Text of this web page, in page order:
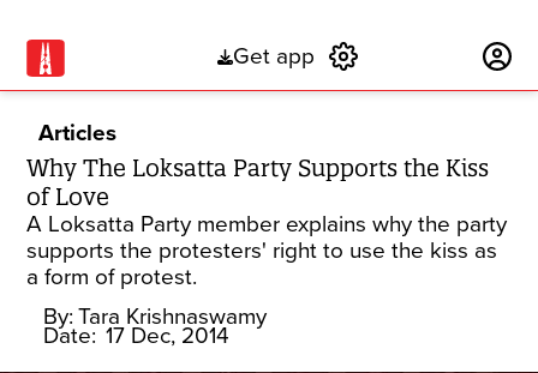
Get app
Articles
Why The Loksatta Party Supports the Kiss
of Love
A Loksatta Party member explains why the party
supports the protesters' right to use the kiss as
a form of protest.
By: Tara Krishnaswamy
Date: 17 Dec, 2014